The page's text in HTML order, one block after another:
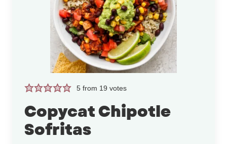
5 from 19 votes
Copycat Chipotle
Sofritas